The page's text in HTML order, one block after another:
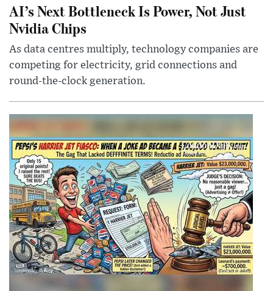
AI’s Next Bottleneck Is Power, Not Just
Nvidia Chips
As data centres multiply, technology companies are
competing for electricity, grid connections and
round-the-clock generation.